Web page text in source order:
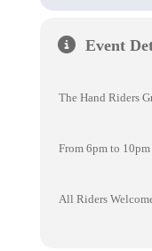
Event
The Hand Riders
From 6pm to 10pm
All Riders